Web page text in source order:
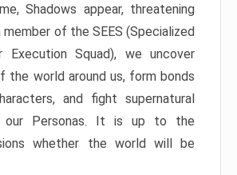
Shadows appear, threatening
member of the SEES (Specialized
Execution Squad), we uncover
the world around us, form bonds
and fight supernatural
our Personas. It is up to the
whether the world will be